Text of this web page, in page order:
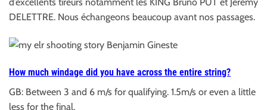
DELETTRE. Nous échangeons beaucoup avant nos passages.
How much windage did you have across the entire string?
GB: Between 3 and 6 m/s for qualifying. 1.5m/s or even a little
less for the final.